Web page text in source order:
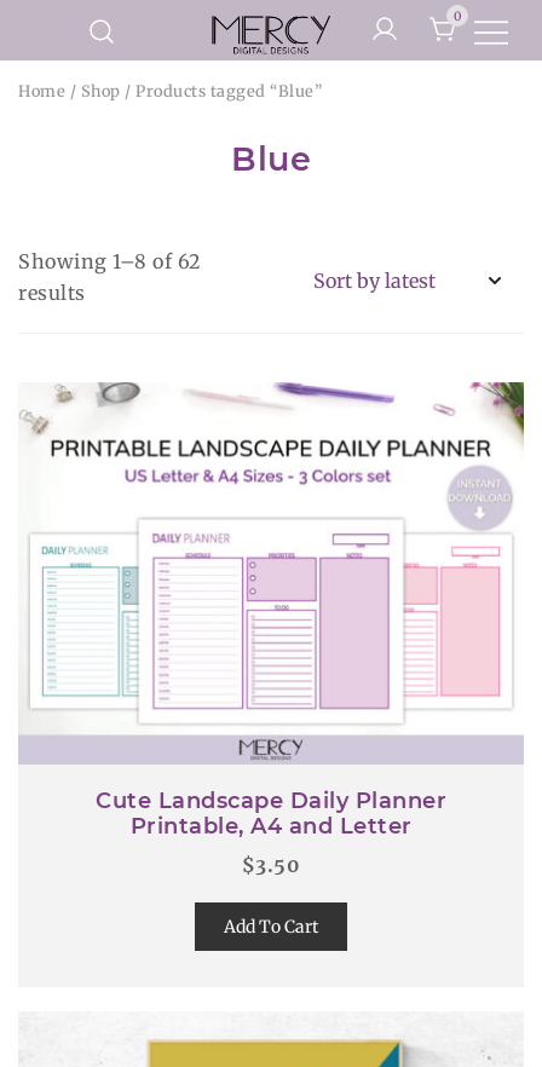
Mercy Digital Designs
0
Home / Shop / Products tagged “Blue”
Blue
Showing 1–8 of 62
results
Cute Landscape Daily Planner
Printable, A4 and Letter
$3.50
Add To Cart